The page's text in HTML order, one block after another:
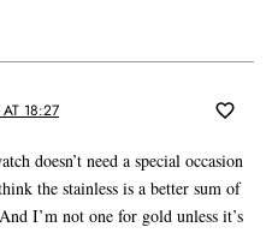
18:27
doesn’t need a special occasion
the stainless is a better sum of
I’m not one for gold unless it’s